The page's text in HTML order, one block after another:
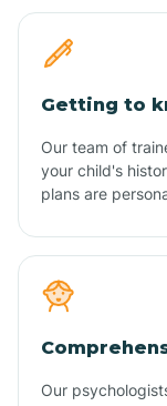
Getting to
Our team of
your child's
plans are
Our